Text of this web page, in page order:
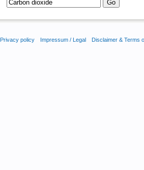
Privacy policy Impressum / Legal Disclaimer & Terms